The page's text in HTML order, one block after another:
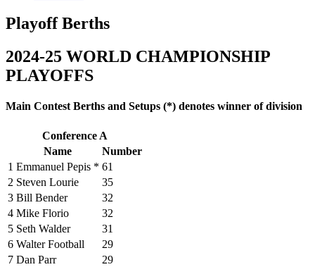
Playoff Berths
2024-25 WORLD CHAMPIONSHIP
PLAYOFFS
Main Contest Berths and Setups (*) denotes winner of division
Conference A
Name
Number
1 Emmanuel Pepis * 61
2 Steven Lourie
35
3 Bill Bender
32
4 Mike Florio
32
5 Seth Walder
31
6 Walter Football
29
7 Dan Parr
29